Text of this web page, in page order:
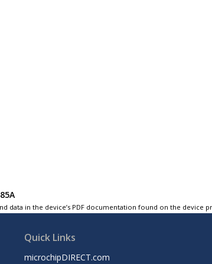
in the device’s PDF documentation found on the device
Quick Links
microchipDIRECT.com